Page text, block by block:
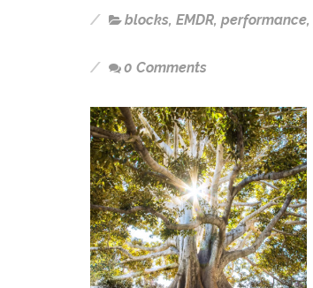
blocks, EMDR, performance,
0 Comments